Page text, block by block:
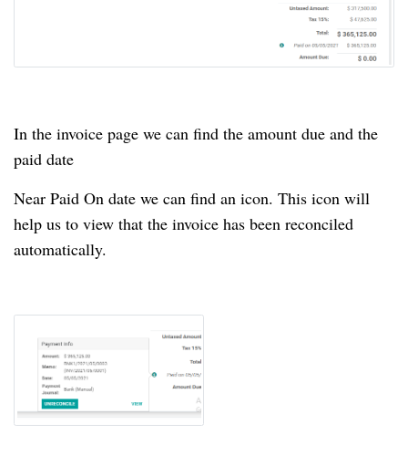
In the invoice page we can find the amount due and the
paid date
Near Paid On date we can find an icon. This icon will
help us to view that the invoice has been reconciled
automatically.